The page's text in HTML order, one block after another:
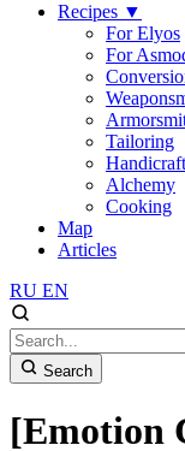
Recipes ▼
For Elyos
For
Tailoring
Alchemy
Cooking
Map
Articles
RU EN
Search
[Emotion